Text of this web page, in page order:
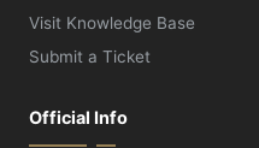
Visit Knowledge Base
Submit a Ticket
Official Info